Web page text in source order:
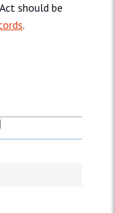
should be
.